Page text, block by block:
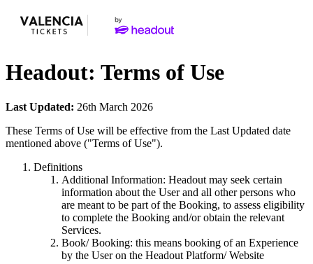
Headout: Terms of Use
Last Updated: 26th March 2026
These Terms of Use will be effective from the Last Updated date
mentioned above ("Terms of Use").
Definitions
Additional Information: Headout may seek certain
information about the User and all other persons who
are meant to be part of the Booking, to assess eligibility
to complete the Booking and/or obtain the relevant
Services.
Book/ Booking: this means booking of an Experience
by the User on the Headout Platform/ Website